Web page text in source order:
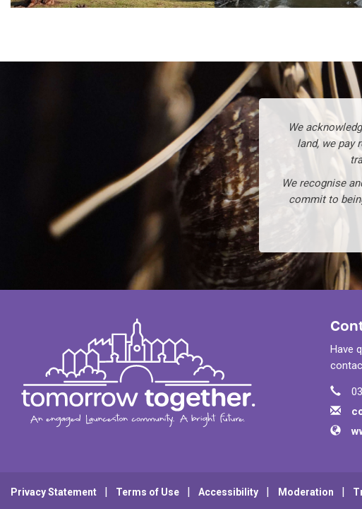
We
land, we pay
We recognise
commit to
Have
Privacy Statement Terms of Use Accessibility Moderation